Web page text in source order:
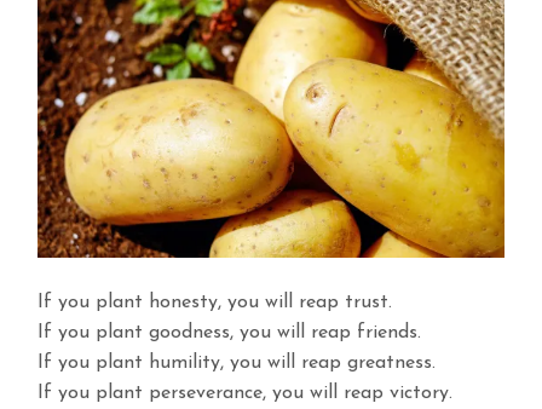
If you plant honesty, you will reap trust.
If you plant goodness, you will reap friends.
If you plant humility, you will reap greatness.
If you plant perseverance, you will reap victory.